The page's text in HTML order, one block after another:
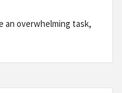
an overwhelming task,